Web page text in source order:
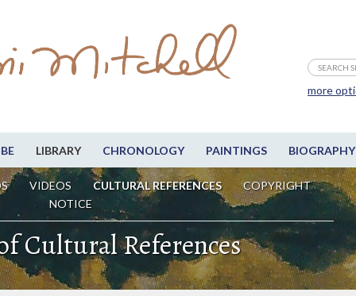
LIBRARY CHRONOLOGY PAINTINGS BIOGRAPHY
VIDEOS CULTURAL REFERENCES
COPYRIGHT
NOTICE
more
Cultural References